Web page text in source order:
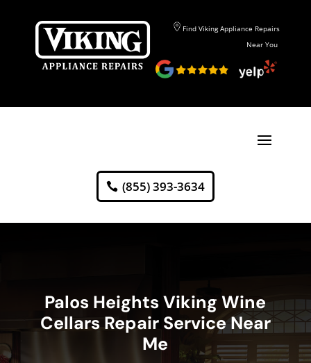
Find Viking Appliance Repairs
Near You
(855) 393-3634
Palos Heights Viking Wine
Cellars Repair Service Near
Me